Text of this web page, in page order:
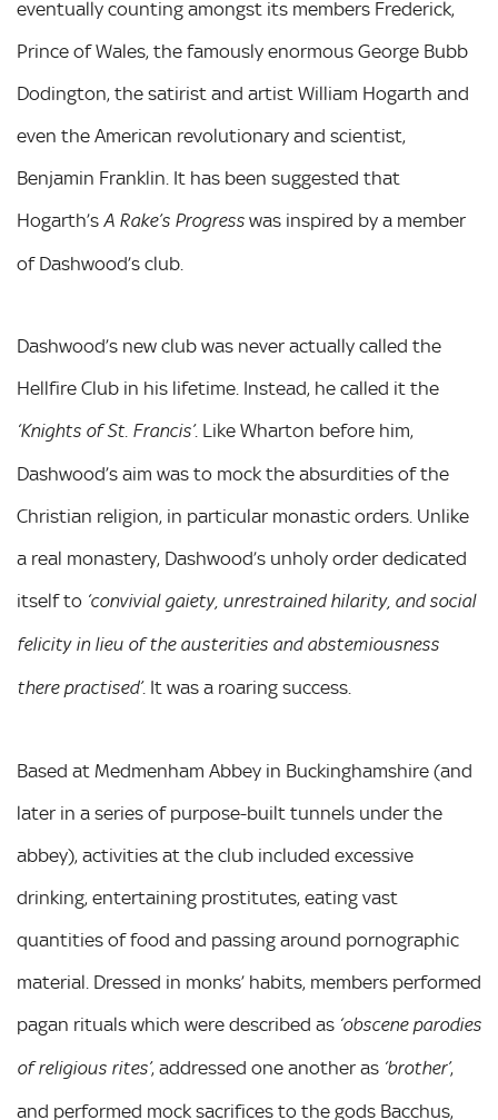
eventually counting amongst its members Frederick,
Prince of Wales, the famously enormous George Bubb
Dodington, the satirist and artist William Hogarth and
even the American revolutionary and scientist,
Benjamin Franklin. It has been suggested that
Hogarth’s A Rake’s Progress was inspired by a member
of Dashwood’s club.
Dashwood’s new club was never actually called the
Hellfire Club in his lifetime. Instead, he called it the
‘Knights of St. Francis’. Like Wharton before him,
Dashwood’s aim was to mock the absurdities of the
Christian religion, in particular monastic orders. Unlike
a real monastery, Dashwood’s unholy order dedicated
itself to ‘convivial gaiety, unrestrained hilarity, and social
felicity in lieu of the austerities and abstemiousness
there practised’. It was a roaring success.
Based at Medmenham Abbey in Buckinghamshire (and
later in a series of purpose-built tunnels under the
abbey), activities at the club included excessive
drinking, entertaining prostitutes, eating vast
quantities of food and passing around pornographic
material. Dressed in monks’ habits, members performed
pagan rituals which were described as ‘obscene parodies
of religious rites’, addressed one another as ‘brother’,
and performed mock sacrifices to the gods Bacchus,